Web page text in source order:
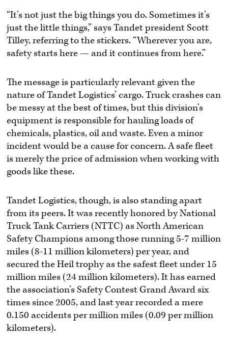
“It’s not just the big things you do. Sometimes it’s
just the little things,” says Tandet president Scott
Tilley, referring to the stickers. “Wherever you are,
safety starts here — and it continues from here.”
The message is particularly relevant given the
nature of Tandet Logistics’ cargo. Truck crashes can
be messy at the best of times, but this division’s
equipment is responsible for hauling loads of
chemicals, plastics, oil and waste. Even a minor
incident would be a cause for concern. A safe fleet
is merely the price of admission when working with
goods like these.
Tandet Logistics, though, is also standing apart
from its peers. It was recently honored by National
Truck Tank Carriers (NTTC) as North American
Safety Champions among those running 5-7 million
miles (8-11 million kilometers) per year, and
secured the Heil trophy as the safest fleet under 15
million miles (24 million kilometers). It has earned
the association’s Safety Contest Grand Award six
times since 2005, and last year recorded a mere
0.150 accidents per million miles (0.09 per million
kilometers).